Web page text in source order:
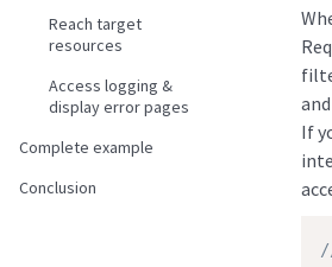
Reach target
resources
Access logging &
display error pages
Complete example
Conclusion
If